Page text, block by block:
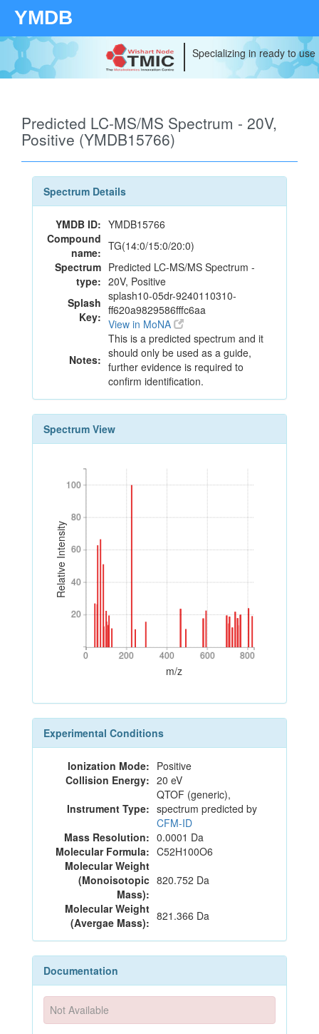
YMDB
Specializing in ready to
Predicted LC-MS/MS Spectrum - 20V,
Positive (YMDB15766)
Spectrum Details
YMDB ID: YMDB15766
Compound
name: TG(14:0/15:0/20:0)
Spectrum
type:
Predicted LC-MS/MS Spectrum -
20V, Positive
Splash
Key:
splash10-05dr-9240110310-
ff620a9829586fffc6aa
View in MoNA
Notes:
This is a predicted spectrum and it
should only be used as a guide,
further evidence is required to
confirm identification.
Spectrum View
Relative Intensity
20
40
60
80
100
20
40
60
80
100
0 200 400 600 800
0 200 400 600 800
m/z
Experimental Conditions
Ionization Mode: Positive
Collision Energy: 20 eV
Instrument Type:
QTOF (generic),
spectrum predicted by
CFM-ID
Mass Resolution: 0.0001 Da
Molecular Formula: C52H100O6
Molecular Weight
(Monoisotopic
Mass):
820.752 Da
Molecular Weight
(Avergae Mass): 821.366 Da
Documentation
Not Available